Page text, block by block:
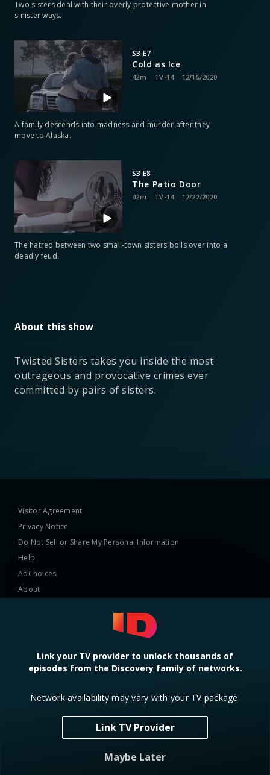
Two sisters deal with their overly protective mother in
sinister ways.
S3 E7
Cold as Ice
42m TV-14 12/15/2020
A family descends into madness and murder after they
move to Alaska.
S3 E8
The Patio Door
42m TV-14 12/22/2020
The hatred between two small-town sisters boils over into a
deadly feud.
About this show
Twisted Sisters takes you inside the most
outrageous and provocative crimes ever
committed by pairs of sisters.
Visitor Agreement
Privacy Notice
Do Not Sell or Share My Personal Information
Help
AdChoices
About
Follow Us
© 2024 Warner Bros. Discovery, Inc. or its subsidiaries and affiliates. All
rights reserved
Link your TV provider to unlock thousands of
episodes from the Discovery family of networks.
Network availability may vary with your TV package.
Link TV Provider
Maybe Later